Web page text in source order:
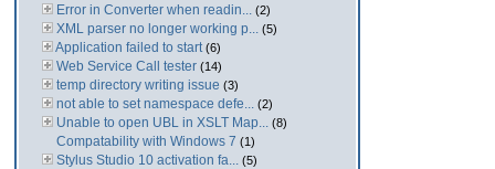
Error in Converter when readin... (2)
XML parser no longer working p... (5)
Application failed to start (6)
Web Service Call tester (14)
temp directory writing issue (3)
not able to set namespace defe... (2)
Unable to open UBL in XSLT Map... (8)
Compatability with Windows 7 (1)
Stylus Studio 10 activation fa... (5)